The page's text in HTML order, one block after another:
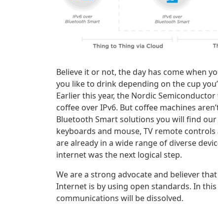
Believe it or not, the day has come when
you like to drink depending on the cup
Earlier this year, the Nordic
coffee over IPv6. But coffee machines
Bluetooth Smart solutions you will find
keyboards and mouse, TV remote
are already in a wide range of diverse
internet was the next logical step.
We are a strong advocate and believer
Internet is by using open standards. In
communications will be dissolved.